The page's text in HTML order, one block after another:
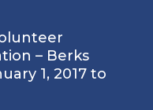
– Berks
1, 2017 to